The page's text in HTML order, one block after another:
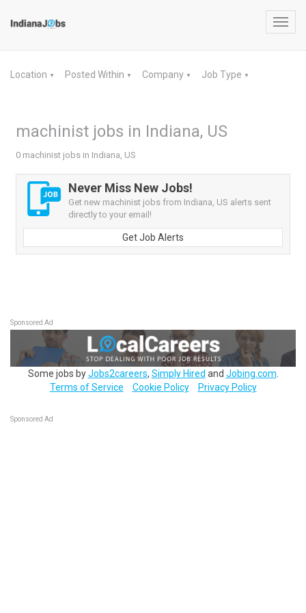
Location ▼ Posted Within ▼ Company ▼ Job Type ▼
machinist jobs in Indiana, US
0 machinist jobs in Indiana, US
Never Miss New Jobs!
Get new machinist jobs from Indiana, US alerts sent
directly to your email!
Get Job Alerts
Sponsored Ad
Some jobs byJobs2careers, Simply Hired and Jobing.com
Terms of Service
Cookie Policy Privacy Policy
Sponsored Ad